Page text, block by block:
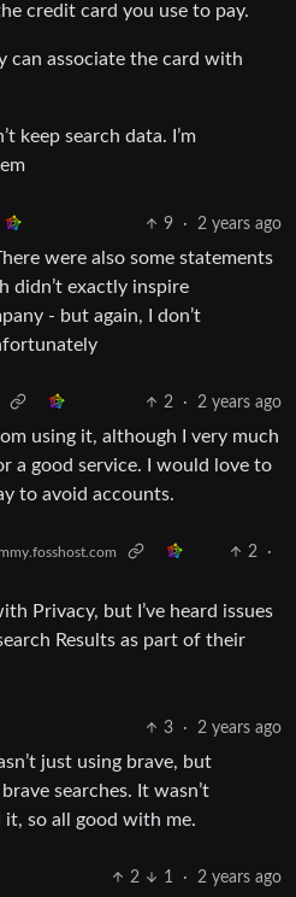
credit card you use to pay.
can associate the card with
keep search data. I’m
9 · 2 years ago
were also some statements
didn’t exactly inspire
- but again, I don’t
2 · 2 years ago
using it, although I very much
a good service. I would love to
to avoid accounts.
2
·
Privacy, but I’ve heard issues
Results as part of their
3 · 2 years ago
just using brave, but
searches. It wasn’t
so all good with me.
2 1 · 2 years ago